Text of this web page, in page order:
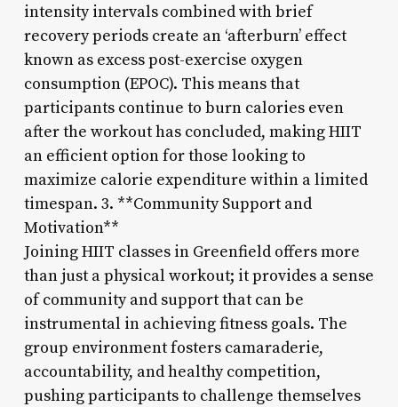
intensity intervals combined with brief
recovery periods create an ‘afterburn’ effect
known as excess post-exercise oxygen
consumption (EPOC). This means that
participants continue to burn calories even
after the workout has concluded, making HIIT
an efficient option for those looking to
maximize calorie expenditure within a limited
timespan. 3. **Community Support and
Motivation**
Joining HIIT classes in Greenfield offers more
than just a physical workout; it provides a sense
of community and support that can be
instrumental in achieving fitness goals. The
group environment fosters camaraderie,
accountability, and healthy competition,
pushing participants to challenge themselves